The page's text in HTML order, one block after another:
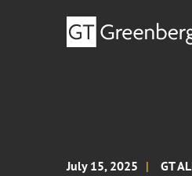
July 15, 2025 GT